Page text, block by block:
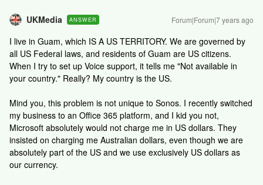
UKMedia ANSWER Forum|Forum|7 years ago
I live in Guam, which IS A US TERRITORY. We are governed by
all US Federal laws, and residents of Guam are US citizens.
When I try to set up Voice support, it tells me "Not available in
your country." Really? My country is the US.
Mind you, this problem is not unique to Sonos. I recently switched
my business to an Office 365 platform, and I kid you not,
Microsoft absolutely would not charge me in US dollars. They
insisted on charging me Australian dollars, even though we are
absolutely part of the US and we use exclusively US dollars as
our currency.